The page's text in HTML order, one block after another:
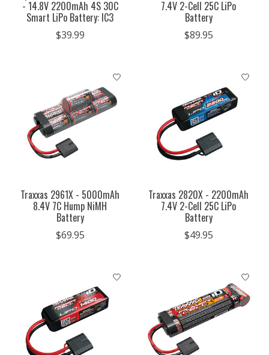
- 14.8V 2200mAh 4S 30C
Smart LiPo Battery: IC3
$39.99
7.4V 2-Cell 25C LiPo
Battery
$89.95
Traxxas 2961X - 5000mAh
8.4V 7C Hump NiMH
Battery
$69.95
Traxxas 2820X - 2200mAh
7.4V 2-Cell 25C LiPo
Battery
$49.95